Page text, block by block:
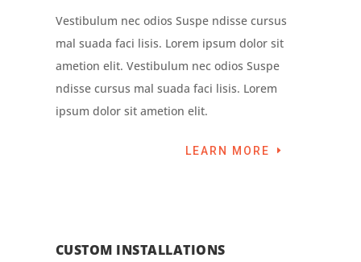
Vestibulum nec odios Suspe ndisse cursus
mal suada faci lisis. Lorem ipsum dolor sit
ametion elit. Vestibulum nec odios Suspe
ndisse cursus mal suada faci lisis. Lorem
ipsum dolor sit ametion elit.
LEARN MORE
CUSTOM INSTALLATIONS